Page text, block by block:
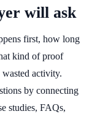
will ask
first, how long
kind of proof
activity.
by connecting
studies, FAQs,